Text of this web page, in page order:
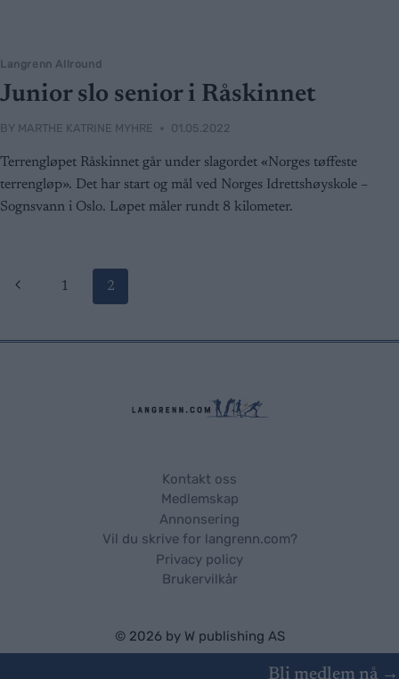
Bli medlem nå →
Langrenn Allround
Junior slo senior i Råskinnet
BY MARTHE KATRINE MYHRE 01.05.2022
Terrengløpet Råskinnet går under slagordet «Norges tøffeste
terrengløp». Det har start og mål ved Norges Idrettshøyskole –
Sognsvann i Oslo. Løpet måler rundt 8 kilometer.
Page
Previous 1 2
Kontakt oss
Medlemskap
Annonsering
Vil du skrive for langrenn.com?
Privacy policy
Brukervilkår
© 2026 by W publishing AS